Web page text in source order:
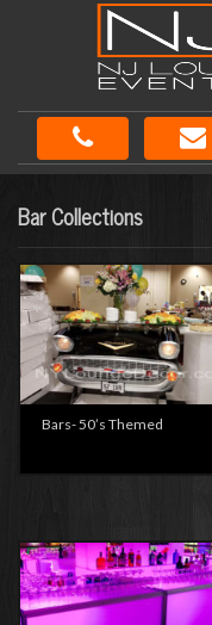
Bar Collections
Bars- 50’s Themed